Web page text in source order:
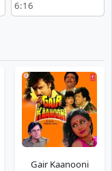
6:16
Gair Kaanooni